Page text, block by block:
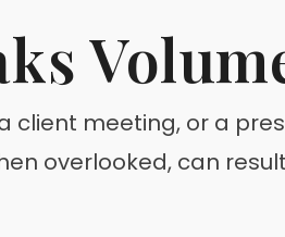
client meeting, or a
overlooked, can